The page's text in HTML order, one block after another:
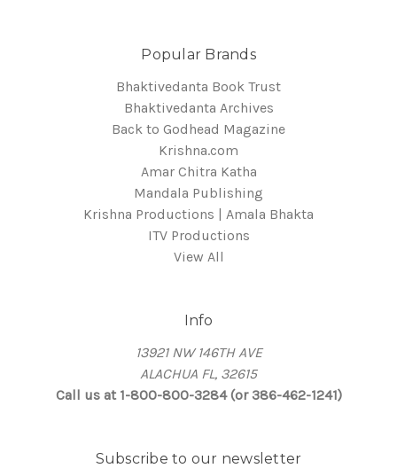
Popular Brands
Bhaktivedanta Book Trust
Bhaktivedanta Archives
Back to Godhead Magazine
Krishna.com
Amar Chitra Katha
Mandala Publishing
Krishna Productions | Amala Bhakta
ITV Productions
View All
Info
13921 NW 146TH AVE
ALACHUA FL, 32615
Call us at 1-800-800-3284 (or 386-462-1241)
Subscribe to our newsletter